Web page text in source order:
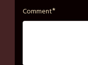
Comment*